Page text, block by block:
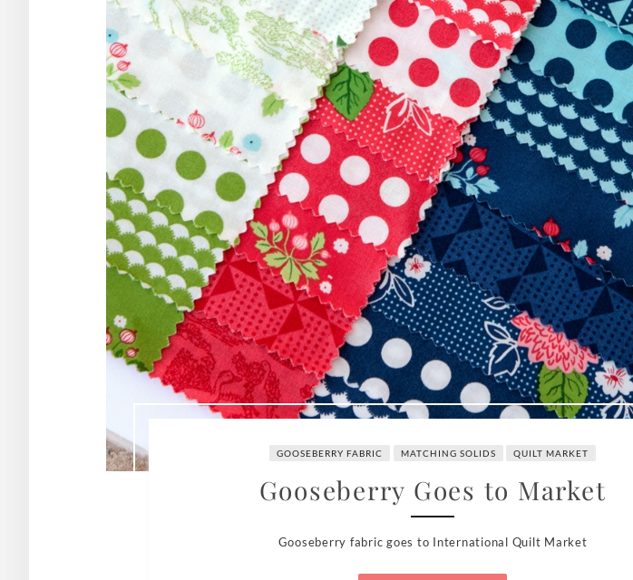
GOOSEBERRY FABRIC MATCHING SOLIDS QUILT MARKET
Gooseberry Goes to Market
Gooseberry fabric goes to International Quilt Market